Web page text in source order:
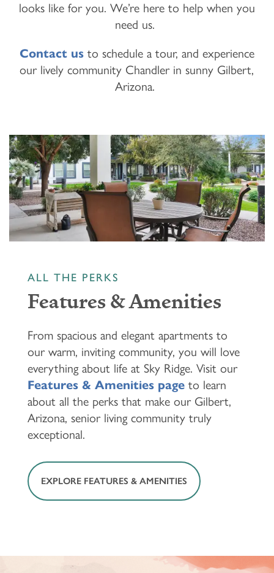
looks like for you. We’re here to help when you
need us.
Contact usto schedule a tour, and experience
our lively community Chandler in sunny Gilbert,
Arizona.
ALL THE PERKS
Features & Amenities
From spacious and elegant apartments to
our warm, inviting community, you will love
everything about life at Sky Ridge. Visit our
Features & Amenities page to learn
about all the perks that make our Gilbert,
Arizona, senior living community truly
exceptional.
EXPLORE FEATURES & AMENITIES